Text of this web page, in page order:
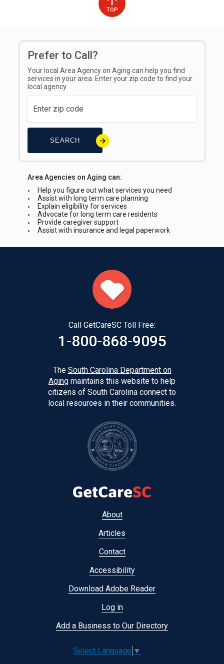
TOP
Prefer to Call?
Your local Area Agency on Aging can help you find
services in your area. Enter your zip code to find your
local agency.
SEARCH
Area Agencies on Aging can:
Help you figure out what services you need
Assist with long term care planning
Explain eligibility for services
Advocate for long term care residents
Provide caregiver support
Assist with insurance and legal paperwork
Call GetCareSC Toll Free:
1-800-868-9095
The South Carolina Department on
Aging maintains this website to help
citizens of South Carolina connect to
local resources in their communities.
About
Articles
Contact
Accessibility
Download Adobe Reader
Log in
Add a Business to Our Directory
Select Language ▼